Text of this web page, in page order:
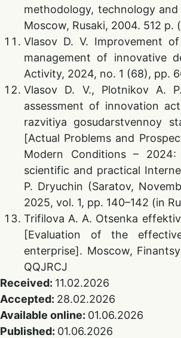
methodology, technology
Moscow, Rusaki, 2004. 512 p.
Vlasov D. V. Improvement
management of innovative
Activity, 2024, no. 1 (68), pp.
Vlasov D. V., Plotnikov A.
assessment of innovation
razvitiya gosudarstvennoy
[Actual Problems and
Modern Conditions –
scientific and practical
P. Dryuchin (Saratov,
2025, vol. 1, pp. 140–142 (in
Trifilova A. A. Otsenka
[Evaluation of the
enterprise]. Moscow,
QQJRCJ
Received: 11.02.2026
Accepted: 28.02.2026
Available online: 01.06.2026
Published: 01.06.2026